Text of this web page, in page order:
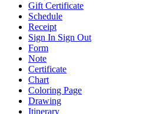
Gift Certificate
Schedule
Receipt
Sign In Sign Out
Form
Note
Certificate
Chart
Coloring Page
Drawing
Itinerary